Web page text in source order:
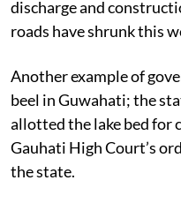
discharge and
roads have shrunk this
Another example of
beel in Guwahati; the
allotted the lake bed for
Gauhati High Court’s
the state.